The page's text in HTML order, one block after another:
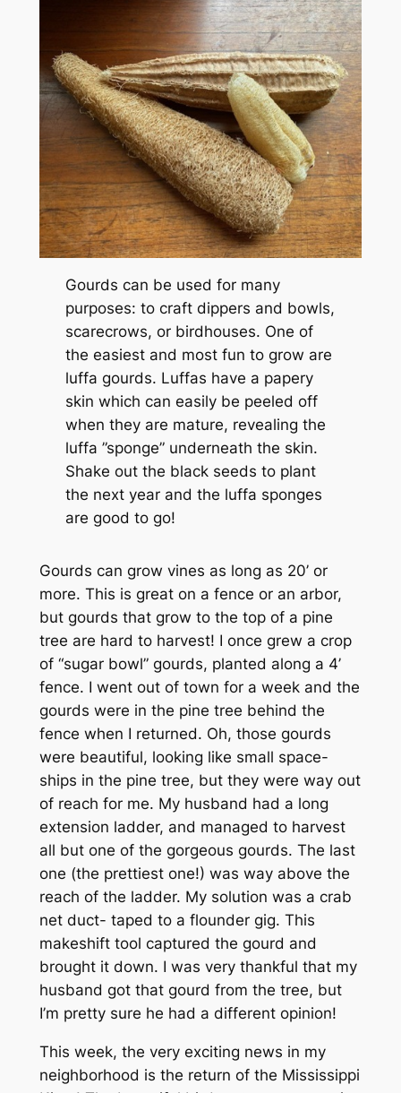
Gourds can be used for many
purposes: to craft dippers and bowls,
scarecrows, or birdhouses. One of
the easiest and most fun to grow are
luffa gourds. Luffas have a papery
skin which can easily be peeled off
when they are mature, revealing the
luffa ”sponge” underneath the skin.
Shake out the black seeds to plant
the next year and the luffa sponges
are good to go!
Gourds can grow vines as long as 20’ or
more. This is great on a fence or an arbor,
but gourds that grow to the top of a pine
tree are hard to harvest! I once grew a crop
of “sugar bowl” gourds, planted along a 4’
fence. I went out of town for a week and the
gourds were in the pine tree behind the
fence when I returned. Oh, those gourds
were beautiful, looking like small space-
ships in the pine tree, but they were way out
of reach for me. My husband had a long
extension ladder, and managed to harvest
all but one of the gorgeous gourds. The last
one (the prettiest one!) was way above the
reach of the ladder. My solution was a crab
net duct- taped to a flounder gig. This
makeshift tool captured the gourd and
brought it down. I was very thankful that my
husband got that gourd from the tree, but
I’m pretty sure he had a different opinion!
This week, the very exciting news in my
neighborhood is the return of the Mississippi